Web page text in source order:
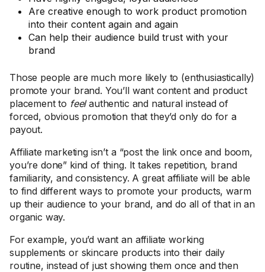
Are creative enough to work product promotion
into their content again and again
Can help their audience build trust with your
brand
Those people are much more likely to (enthusiastically)
promote your brand. You’ll want content and product
placement to feelauthentic and natural instead of
forced, obvious promotion that they’d only do for a
payout.
Affiliate marketing isn’t a “post the link once and boom,
you’re done” kind of thing. It takes repetition, brand
familiarity, and consistency. A great affiliate will be able
to find different ways to promote your products, warm
up their audience to your brand, and do all of that in an
organic way.
For example, you’d want an affiliate working
supplements or skincare products into their daily
routine, instead of just showing them once and then